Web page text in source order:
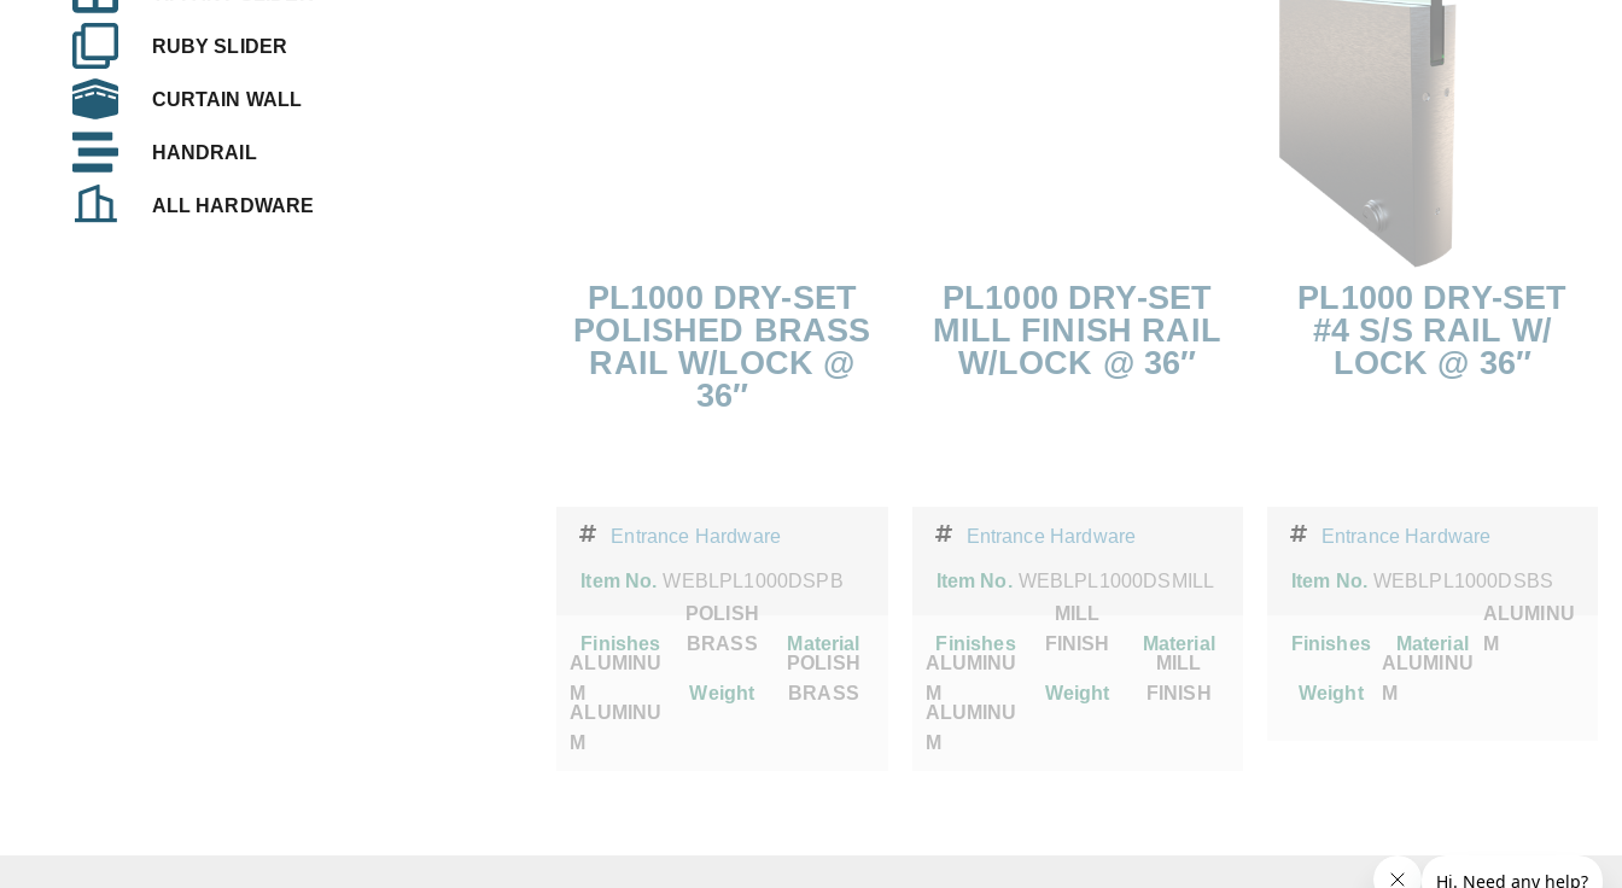
RUBY SLIDER
CURTAIN WALL
HANDRAIL
ALL HARDWARE
PL1000 DRY-SET
POLISHED BRASS
RAIL W/LOCK @
36″
Entrance Hardware
Item No. WEBLPL1000DSPB
Finishes
POLISH
BRASS
Material
ALUMINU
M
Weight
POLISH
BRASS
ALUMINU
M
PL1000 DRY-SET
MILL FINISH RAIL
W/LOCK @ 36″
Entrance Hardware
Item No. WEBLPL1000DSMILL
Finishes
MILL
FINISH
Material
ALUMINU
M
Weight
MILL
FINISH
ALUMINU
M
PL1000 DRY-SET
#4 S/S RAIL W/
LOCK @ 36″
Entrance Hardware
Item No. WEBLPL1000DSBS
Finishes Material
ALUMINU
M
Weight
ALUMINU
M